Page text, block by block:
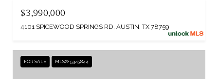
$3,990,000
4101 SPICEWOOD SPRINGS RD, AUSTIN, TX 78759
FOR SALE MLS® 5343844